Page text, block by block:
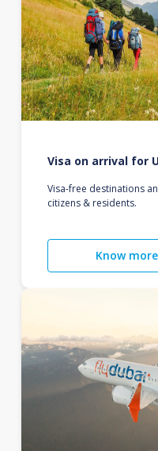
Visa on arrival for
Visa-free destinations
citizens & residents.
Know more